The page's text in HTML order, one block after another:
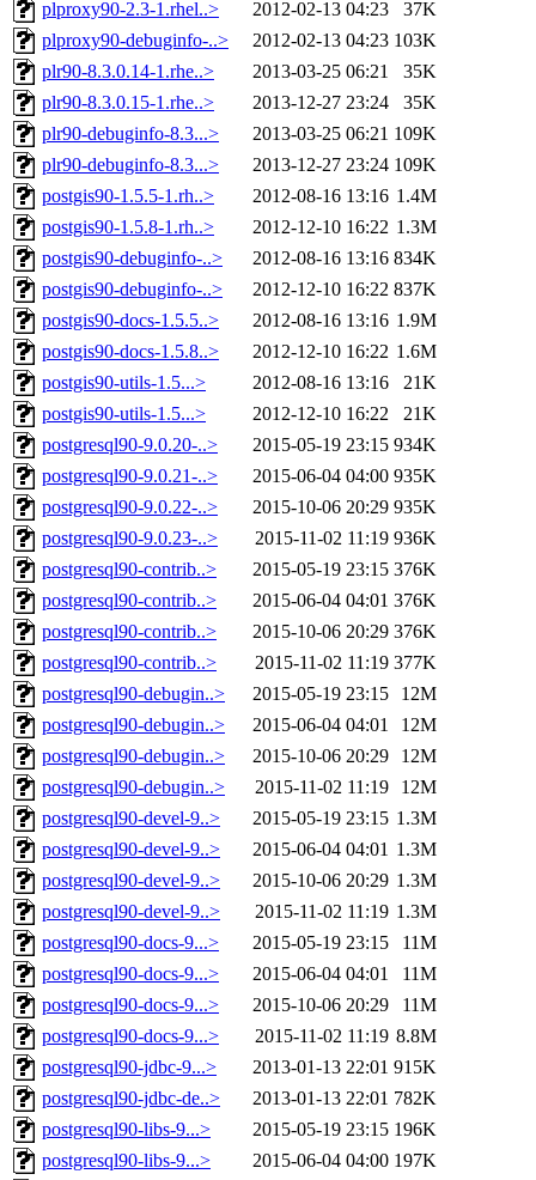
plproxy90-2.3-1.rhel..> 2012-02-13 04:23
37K
plproxy90-debuginfo-..>
2012-02-13 04:23 103K
plr90-8.3.0.14-1.rhe..>
2013-03-25 06:21
35K
plr90-8.3.0.15-1.rhe..>
2013-12-27 23:24
35K
plr90-debuginfo-8.3...>
2013-03-25 06:21 109K
plr90-debuginfo-8.3...>
2013-12-27 23:24 109K
postgis90-1.5.5-1.rh..>
2012-08-16 13:16 1.4M
postgis90-1.5.8-1.rh..>
2012-12-10 16:22 1.3M
postgis90-debuginfo-..>
2012-08-16 13:16 834K
postgis90-debuginfo-..>
2012-12-10 16:22 837K
postgis90-docs-1.5.5..>
2012-08-16 13:16 1.9M
postgis90-docs-1.5.8..>
2012-12-10 16:22 1.6M
postgis90-utils-1.5...>
2012-08-16 13:16
21K
postgis90-utils-1.5...>
2012-12-10 16:22
21K
postgresql90-9.0.20-..>
2015-05-19 23:15 934K
postgresql90-9.0.21-..>
2015-06-04 04:00 935K
postgresql90-9.0.22-..>
2015-10-06 20:29 935K
postgresql90-9.0.23-..>
2015-11-02 11:19 936K
postgresql90-contrib..>
2015-05-19 23:15 376K
postgresql90-contrib..>
2015-06-04 04:01 376K
postgresql90-contrib..>
2015-10-06 20:29 376K
postgresql90-contrib..>
2015-11-02 11:19 377K
postgresql90-debugin..>
2015-05-19 23:15
12M
postgresql90-debugin..>
2015-06-04 04:01
12M
postgresql90-debugin..>
2015-10-06 20:29
12M
postgresql90-debugin..>
2015-11-02 11:19
12M
postgresql90-devel-9..>
2015-05-19 23:15 1.3M
postgresql90-devel-9..>
2015-06-04 04:01 1.3M
postgresql90-devel-9..>
2015-10-06 20:29 1.3M
postgresql90-devel-9..>
2015-11-02 11:19 1.3M
postgresql90-docs-9...>
2015-05-19 23:15
11M
postgresql90-docs-9...>
2015-06-04 04:01
11M
postgresql90-docs-9...>
2015-10-06 20:29
11M
postgresql90-docs-9...>
2015-11-02 11:19 8.8M
postgresql90-jdbc-9...>
2013-01-13 22:01 915K
postgresql90-jdbc-de..>
2013-01-13 22:01 782K
postgresql90-libs-9...>
2015-05-19 23:15 196K
postgresql90-libs-9...>
2015-06-04 04:00 197K